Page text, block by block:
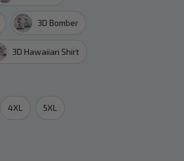
3D Bomber
3D Hawaiian Shirt
4XL 5XL